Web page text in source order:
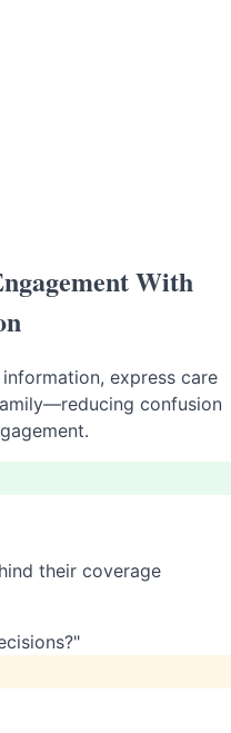
With
express care
confusion
their coverage